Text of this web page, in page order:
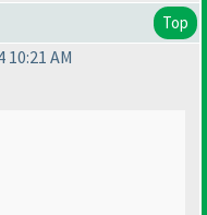
Top
AM